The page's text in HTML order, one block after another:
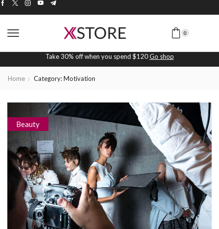
0
Take 30% off when you spend $120Go shop
Home Category: Motivation
Beauty